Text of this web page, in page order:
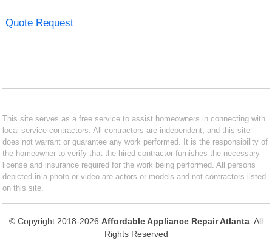
Quote Request
This site serves as a free service to assist homeowners in connecting with
local service contractors. All contractors are independent, and this site
does not warrant or guarantee any work performed. It is the responsibility of
the homeowner to verify that the hired contractor furnishes the necessary
license and insurance required for the work being performed. All persons
depicted in a photo or video are actors or models and not contractors listed
on this site.
© Copyright 2018-2026 Affordable Appliance Repair Atlanta . All
Rights Reserved